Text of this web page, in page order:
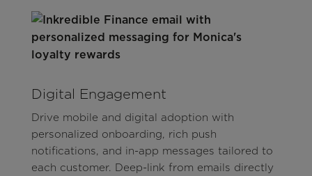
Digital Engagement
Drive mobile and digital adoption with
personalized onboarding, rich push
notifications, and in-app messages tailored to
each customer. Deep-link from emails directly